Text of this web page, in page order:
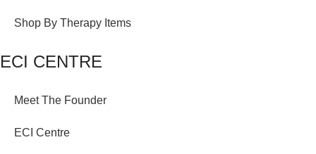
Shop By Therapy Items
ECI CENTRE
Meet The Founder
ECI Centre